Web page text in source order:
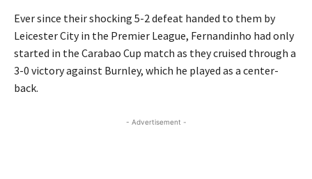
Ever since their shocking 5-2 defeat handed to them by
Leicester City in the Premier League, Fernandinho had only
started in the Carabao Cup match as they cruised through a
3-0 victory against Burnley, which he played as a center-
back.
- Advertisement -